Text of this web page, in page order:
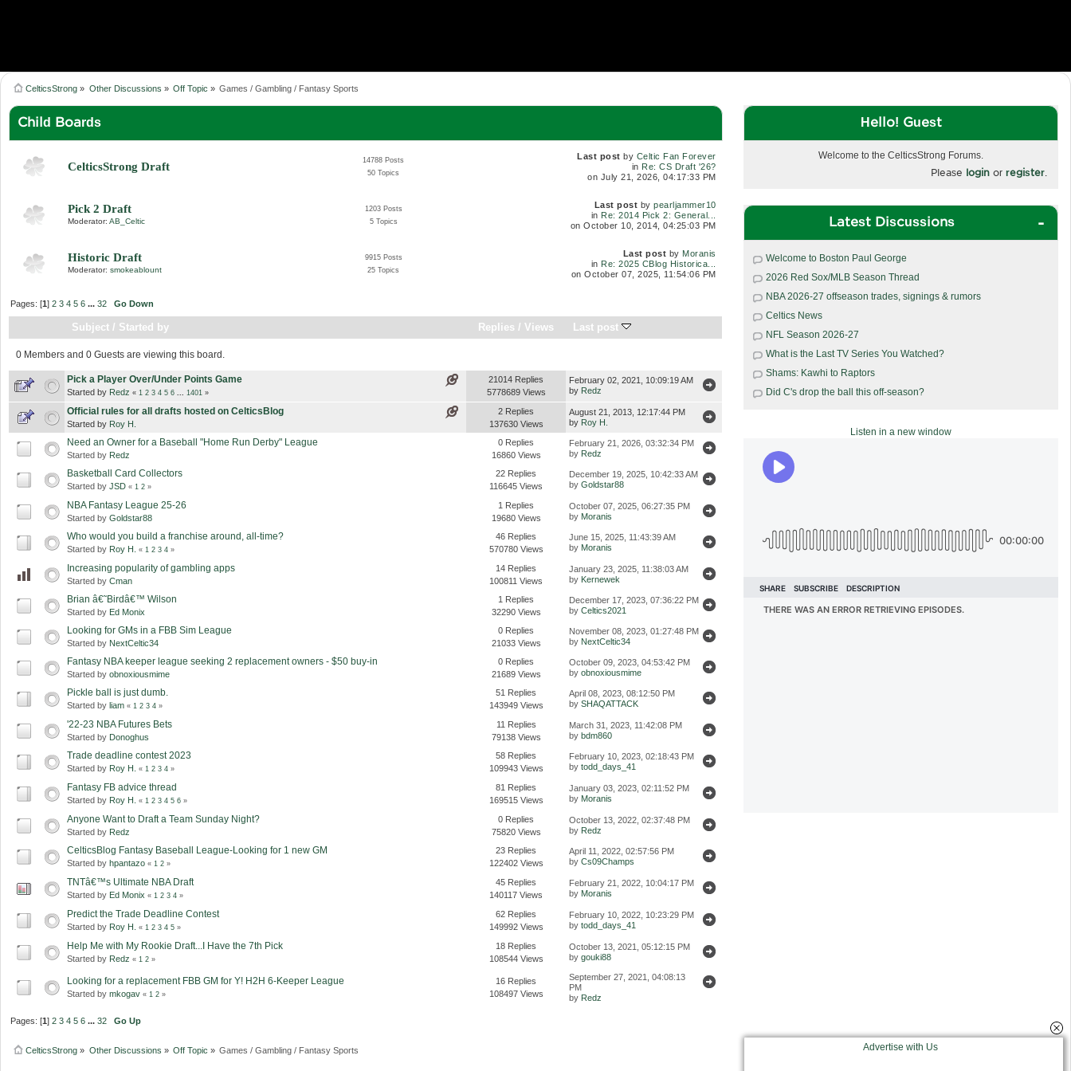
CelticsStrong » Other Discussions » Off Topic » Games / Gambling / Fantasy Sports
Child Boards
CelticsStrong Draft
14788 Posts
50 Topics
Last post by Celtic Fan Forever
in Re: CS Draft '26?
on July 21, 2026, 04:17:33 PM
Pick 2 Draft
Moderator: AB_Celtic
1203 Posts
5 Topics
Last post bypearljammer10
in Re: 2014 Pick 2: General...
on October 10, 2014, 04:25:03 PM
Historic Draft
Moderator: smokeablount
9915 Posts
25 Topics
Last post by Moranis
in Re: 2025 CBlog Historica...
on October 07, 2025, 11:54:06 PM
Pages: [1]2 3 4 5 6 ...32 Go Down
Subject / Started by Replies / Views Last post
0 Members and 0 Guests are viewing this board.
Pick a Player Over/Under Points Game
Started by Redz « 1 2 3 4 5 6 ... 1401 »
21014 Replies
5778689 Views
February 02, 2021, 10:09:19 AM
by Redz
Official rules for all drafts hosted on CelticsBlog
Started by Roy H.
2 Replies
137630 Views
August 21, 2013, 12:17:44 PM
by Roy H.
Need an Owner for a Baseball "Home Run Derby" League
Started by Redz
0 Replies
16860 Views
February 21, 2026, 03:32:34 PM
by Redz
Basketball Card Collectors
Started by JSD « 1 2 »
22 Replies
116645 Views
December 19, 2025, 10:42:33 AM
by Goldstar88
NBA Fantasy League 25-26
Started by Goldstar88
1 Replies
19680 Views
October 07, 2025, 06:27:35 PM
by Moranis
Who would you build a franchise around, all-time?
Started by Roy H. « 1 2 3 4 »
46 Replies
570780 Views
June 15, 2025, 11:43:39 AM
by Moranis
Increasing popularity of gambling apps
Started by Cman
14 Replies
100811 Views
January 23, 2025, 11:38:03 AM
by Kernewek
Brian â€˜Birdâ€™ Wilson
Started by Ed Monix
1 Replies
32290 Views
December 17, 2023, 07:36:22 PM
by Celtics2021
Looking for GMs in a FBB Sim League
Started by NextCeltic34
0 Replies
21033 Views
November 08, 2023, 01:27:48 PM
by NextCeltic34
Fantasy NBA keeper league seeking 2 replacement owners - $50 buy-in
Started by obnoxiousmime
0 Replies
21689 Views
October 09, 2023, 04:53:42 PM
by obnoxiousmime
Pickle ball is just dumb.
Started by liam « 1 2 3 4 »
51 Replies
143949 Views
April 08, 2023, 08:12:50 PM
by SHAQATTACK
'22-23 NBA Futures Bets
Started by Donoghus
11 Replies
79138 Views
March 31, 2023, 11:42:08 PM
by bdm860
Trade deadline contest 2023
Started by Roy H. « 1 2 3 4 »
58 Replies
109943 Views
February 10, 2023, 02:18:43 PM
by todd_days_41
Fantasy FB advice thread
Started by Roy H. « 1 2 3 4 5 6 »
81 Replies
169515 Views
January 03, 2023, 02:11:52 PM
by Moranis
Anyone Want to Draft a Team Sunday Night?
Started by Redz
0 Replies
75820 Views
October 13, 2022, 02:37:48 PM
by Redz
CelticsBlog Fantasy Baseball League-Looking for 1 new GM
Started by hpantazo « 1 2 »
23 Replies
122402 Views
April 11, 2022, 02:57:56 PM
by Cs09Champs
TNTâ€™s Ultimate NBA Draft
Started by Ed Monix « 1 2 3 4 »
45 Replies
140117 Views
February 21, 2022, 10:04:17 PM
by Moranis
Predict the Trade Deadline Contest
Started by Roy H. « 1 2 3 4 5 »
62 Replies
149992 Views
February 10, 2022, 10:23:29 PM
by todd_days_41
Help Me with My Rookie Draft...I Have the 7th Pick
Started by Redz « 1 2 »
18 Replies
108544 Views
October 13, 2021, 05:12:15 PM
by gouki88
Looking for a replacement FBB GM for Y! H2H 6-Keeper League
Started by mkogav « 1 2 »
16 Replies
108497 Views
September 27, 2021, 04:08:13
PM
by Redz
Pages: [1]2 3 4 5 6 ...32 Go Up
CelticsStrong » Other Discussions » Off Topic » Games / Gambling / Fantasy Sports
Hello! Guest
Welcome to the CelticsStrong Forums.
Please login or register
Latest Discussions
Welcome to Boston Paul George
2026 Red Sox/MLB Season Thread
NBA 2026-27 offseason trades, signings & rumors
Celtics News
NFL Season 2026-27
What is the Last TV Series You Watched?
Shams: Kawhi to Raptors
Did C's drop the ball this off-season?
Listen in a new window
Advertise with Us